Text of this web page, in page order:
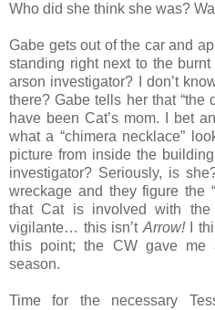
Who did she think she was?
Gabe gets out of the car and
standing right next to the
arson investigator? I don’t
there? Gabe tells her that “the
have been Cat’s mom. I bet
what a “chimera necklace”
picture from inside the
investigator? Seriously, is
wreckage and they figure the
that Cat is involved with the
vigilante… this isn’t Arrow!
I
this point; the CW gave me
season.
Time for the necessary